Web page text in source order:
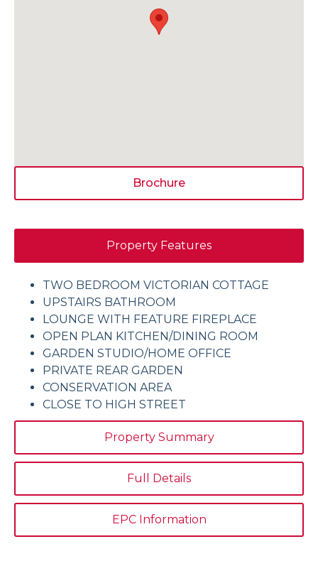
Brochure
Property Features
Property Summary
Full Details
EPC Information
TWO BEDROOM VICTORIAN COTTAGE
UPSTAIRS BATHROOM
LOUNGE WITH FEATURE FIREPLACE
OPEN PLAN KITCHEN/DINING ROOM
GARDEN STUDIO/HOME OFFICE
PRIVATE REAR GARDEN
CONSERVATION AREA
CLOSE TO HIGH STREET